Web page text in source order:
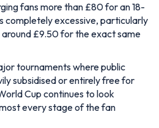
fans more than £80 for an 18-
completely excessive, particularly
£9.50 for the exact same
tournaments where public
subsidised or entirely free for
Cup continues to look
every stage of the fan